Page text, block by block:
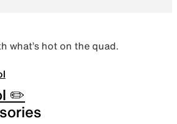
what’s hot on the quad.
✏️